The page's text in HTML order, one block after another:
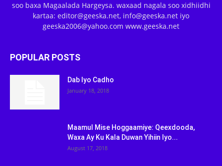
soo baxa Magaalada Hargeysa. waxaad nagala soo xidhiidhi
kartaa: editor@geeska.net, info@geeska.net iyo
geeska2006@yahoo.com www.geeska.net
POPULAR POSTS
Dab Iyo Cadho
January 18, 2018
Maamul Mise Hoggaamiye: Qeexdooda,
Waxa Ay Ku Kala Duwan Yihiin Iyo...
August 17, 2018